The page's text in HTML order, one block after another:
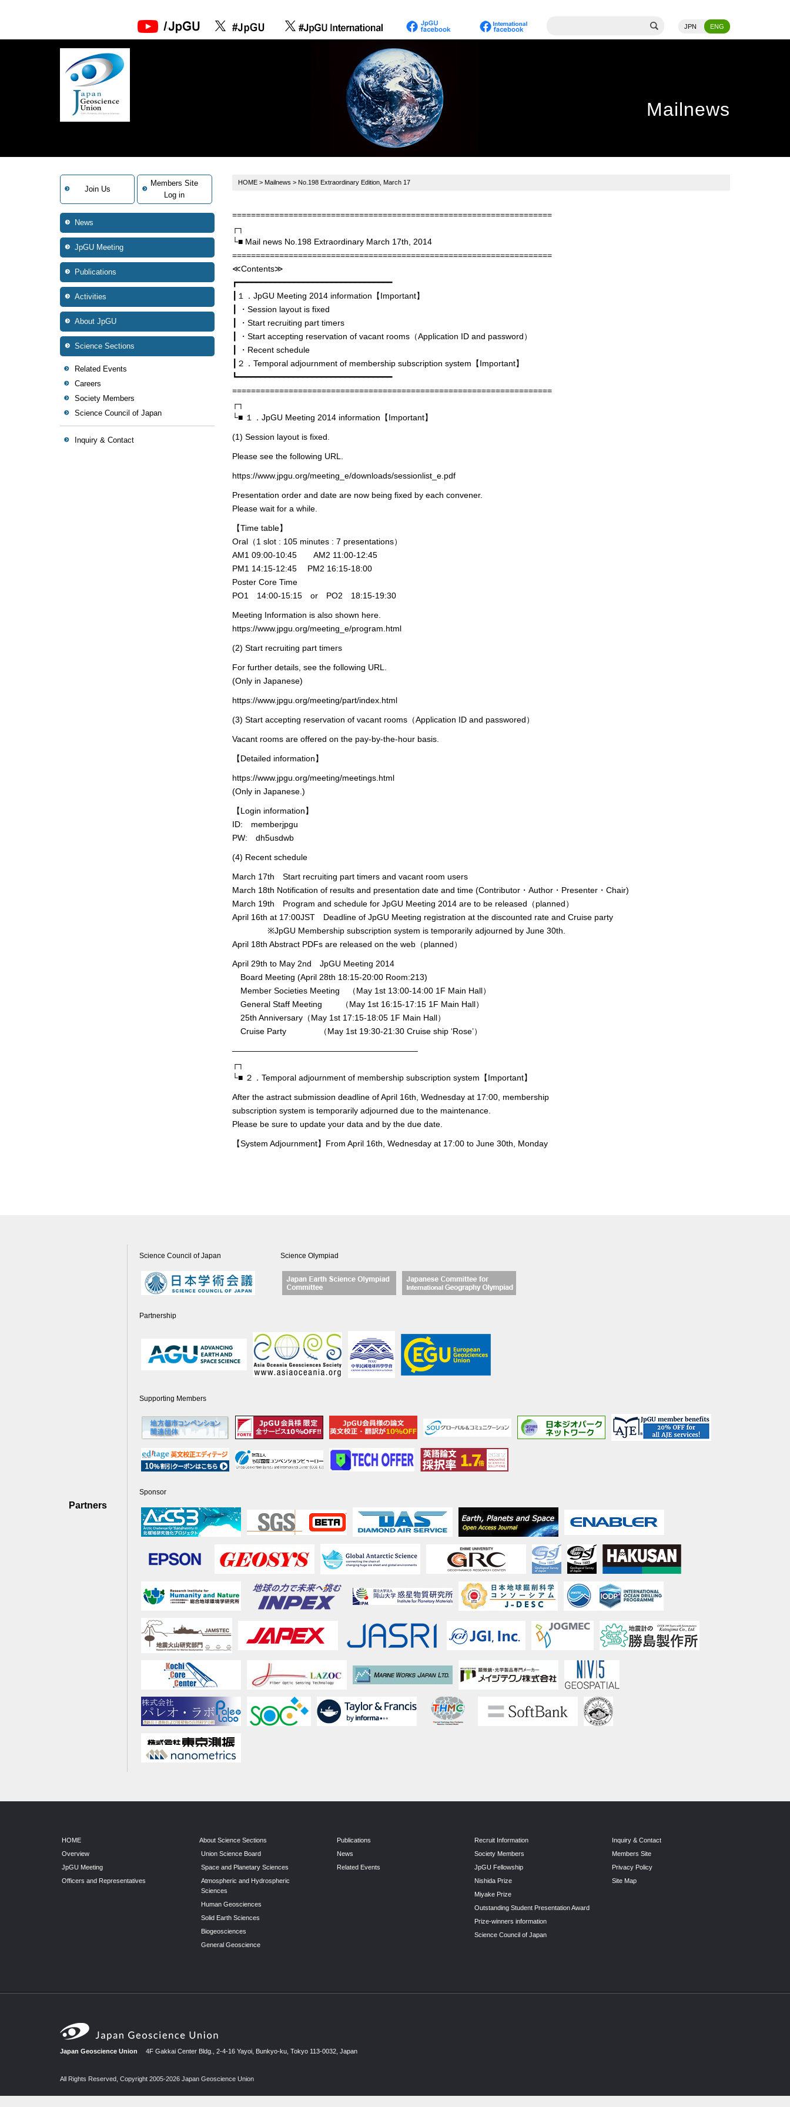
JPN ENG
Mailnews
Join Us
Members Site
Log in
News
JpGU Meeting
Publications
Activities
About JpGU
Science Sections
Related Events
Careers
Society Members
Science Council of Japan
Inquiry & Contact
HOME> Mailnews > No.198 Extraordinary Edition, March 17
====================================================================
┌┐
└■ Mail news No.198 Extraordinary March 17th, 2014
====================================================================
≪Contents≫
┏━━━━━━━━━━━━━━━━━━━━━━━━━━━━━━━━━
┃１．JpGU Meeting 2014 information【Important】
┃ ・Session layout is fixed
┃ ・Start recruiting part timers
┃ ・Start accepting reservation of vacant rooms（Application ID and password）
┃ ・Recent schedule
┃２．Temporal adjournment of membership subscription system【Important】
┗━━━━━━━━━━━━━━━━━━━━━━━━━━━━━━━━━
====================================================================
┌┐
└■ １．JpGU Meeting 2014 information【Important】
(1) Session layout is fixed.
Please see the following URL.
https://www.jpgu.org/meeting_e/downloads/sessionlist_e.pdf
Presentation order and date are now being fixed by each convener.
Please wait for a while.
【Time table】
Oral（1 slot : 105 minutes : 7 presentations）
AM1 09:00-10:45 AM2 11:00-12:45
PM1 14:15-12:45 PM2 16:15-18:00
Poster Core Time
PO1 14:00-15:15 or PO2 18:15-19:30
Meeting Information is also shown here.
https://www.jpgu.org/meeting_e/program.html
(2) Start recruiting part timers
For further details, see the following URL.
(Only in Japanese)
https://www.jpgu.org/meeting/part/index.html
(3) Start accepting reservation of vacant rooms（Application ID and passwored）
Vacant rooms are offered on the pay-by-the-hour basis.
【Detailed information】
https://www.jpgu.org/meeting/meetings.html
(Only in Japanese.)
【Login information】
ID: memberjpgu
PW: dh5usdwb
(4) Recent schedule
March 17th Start recruiting part timers and vacant room users
March 18th Notification of results and presentation date and time (Contributor・Author・Presenter・Chair)
March 19th Program and schedule for JpGU Meeting 2014 are to be released（planned）
April 16th at 17:00JST Deadline of JpGU Meeting registration at the discounted rate and Cruise party
※JpGU Membership subscription system is temporarily adjourned by June 30th.
April 18th Abstract PDFs are released on the web（planned）
April 29th to May 2nd JpGU Meeting 2014
Board Meeting (April 28th 18:15-20:00 Room:213)
Member Societies Meeting （May 1st 13:00-14:00 1F Main Hall）
General Staff Meeting （May 1st 16:15-17:15 1F Main Hall）
25th Anniversary（May 1st 17:15-18:05 1F Main Hall）
Cruise Party （May 1st 19:30-21:30 Cruise ship ‘Rose’）
——————————————————————–
┌┐
└■ ２．Temporal adjournment of membership subscription system【Important】
After the astract submission deadline of April 16th, Wednesday at 17:00, membership
subscription system is temporarily adjourned due to the maintenance.
Please be sure to update your data and by the due date.
【System Adjournment】From April 16th, Wednesday at 17:00 to June 30th, Monday
Partners
Science Council of Japan Science Olympiad
Partnership
Supporting Members
Sponsor
HOME
Overview
JpGU Meeting
Officers and Representatives
About Science Sections
Union Science Board
Space and Planetary Sciences
Atmospheric and Hydrospheric
Sciences
Human Geosciences
Solid Earth Sciences
Biogeosciences
General Geoscience
Publications
News
Related Events
Recruit Information
Society Members
JpGU Fellowship
Nishida Prize
Miyake Prize
Outstanding Student Presentation Award
Prize-winners information
Science Council of Japan
Inquiry & Contact
Members Site
Privacy Policy
Site Map
Japan Geoscience Union 4F Gakkai Center Bldg., 2-4-16 Yayoi, Bunkyo-ku, Tokyo 113-0032, Japan
All Rights Reserved, Copyright 2005-2026 Japan Geoscience Union